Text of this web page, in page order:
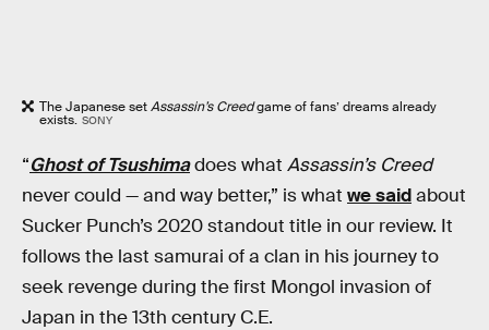
The Japanese setAssassin’s Creedgame of fans’ dreams already
exists. SONY
“Ghost of Tsushimadoes what Assassin’s Creed
never could — and way better,” is what we saidabout
Sucker Punch’s 2020 standout title in our review. It
follows the last samurai of a clan in his journey to
seek revenge during the first Mongol invasion of
Japan in the 13th century C.E.